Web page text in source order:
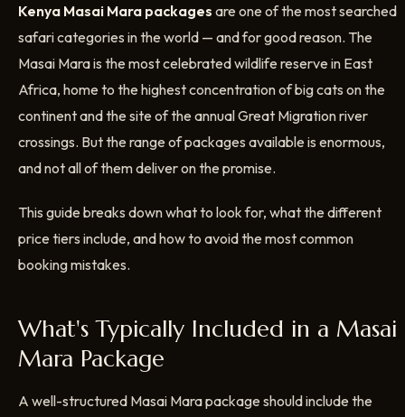
Kenya Masai Mara packages are one of the most searched
safari categories in the world — and for good reason. The
Masai Mara is the most celebrated wildlife reserve in East
Africa, home to the highest concentration of big cats on the
continent and the site of the annual Great Migration river
crossings. But the range of packages available is enormous,
and not all of them deliver on the promise.
This guide breaks down what to look for, what the different
price tiers include, and how to avoid the most common
booking mistakes.
What's Typically Included in a Masai
Mara Package
A well-structured Masai Mara package should include the